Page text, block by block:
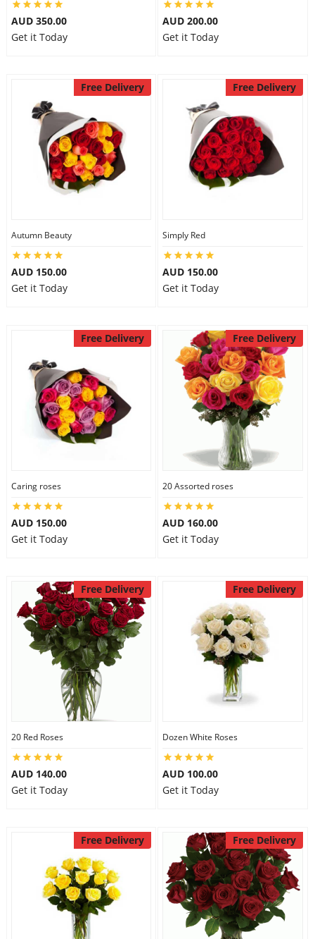
AUD 350.00
Get it Today
AUD 200.00
Get it Today
Free Delivery
Autumn Beauty
AUD 150.00
Get it Today
Free Delivery
Simply Red
AUD 150.00
Get it Today
Free Delivery
Caring roses
AUD 150.00
Get it Today
Free Delivery
20 Assorted roses
AUD 160.00
Get it Today
Free Delivery
20 Red Roses
AUD 140.00
Get it Today
Free Delivery
Dozen White Roses
AUD 100.00
Get it Today
Free Delivery Free Delivery